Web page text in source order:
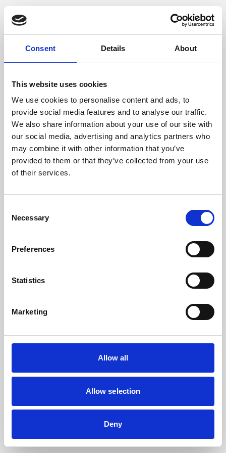
Consent Details About
This website uses cookies
We use cookies to personalise content and ads, to
provide social media features and to analyse our traffic.
We also share information about your use of our site with
our social media, advertising and analytics partners who
may combine it with other information that you’ve
provided to them or that they’ve collected from your use
of their services.
Selection
Necessary
Preferences
Statistics
Marketing
Allow all
Allow selection
Deny
Application error: a client-side exception has occurred (see